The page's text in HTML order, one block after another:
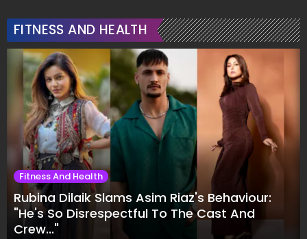
FITNESS AND HEALTH
Fitness And Health
Rubina Dilaik Slams Asim Riaz's Behaviour:
"He's So Disrespectful To The Cast And
Crew..."